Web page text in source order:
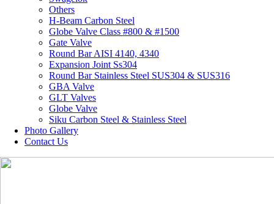
Others
H-Beam Carbon Steel
Globe Valve Class #800 & #1500
Gate Valve
Round Bar AISI 4140, 4340
Expansion Joint Ss304
Round Bar Stainless Steel SUS304 & SUS316
GBA Valve
GLT Valves
Globe Valve
Siku Carbon Steel & Stainless Steel
Photo Gallery
Contact Us